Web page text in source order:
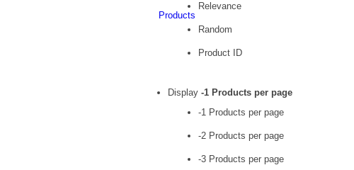
Products
Relevance
Random
Product ID
Display -1 Products per page
-1 Products per page
-2 Products per page
-3 Products per page